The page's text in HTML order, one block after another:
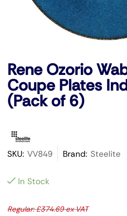
Rene Ozorio
Coupe Plates
(Pack of 6)
SKU: VV849 Brand: Steelite
In Stock
Regular:£374.69ex VAT